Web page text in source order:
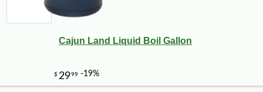
Cajun Land Liquid Boil Gallon